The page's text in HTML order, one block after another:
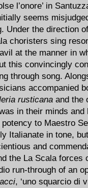
l’onore’ in
seems
Under the direction
choristers sing
at the manner in
this convincingly
through song.
accompanied
rusticana and the
in their minds
to Maestro
Italianate in tone,
and
the La Scala forces
run-through of an
, ‘uno squarcio di